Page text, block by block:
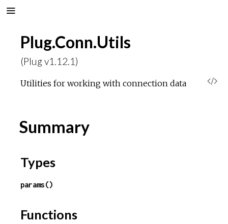
Plug.Conn.Utils
(Plug v1.12.1)
Utilities for working with connection data
Summary
Types
params()
Functions